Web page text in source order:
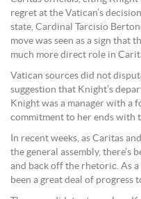
regret at the Vatican’s
state, Cardinal Tarcisio
move was seen as a sign that
much more direct role in
Vatican sources did not
suggestion that Knight’s
Knight was a manager with a
commitment to her ends with
In recent weeks, as Caritas
the general assembly, there’s
and back off the rhetoric. As
been a great deal of